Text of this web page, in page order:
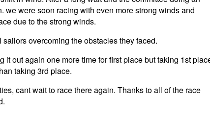
were soon racing with even more strong winds and
due to the strong winds.
overcoming the obstacles they faced.
out again one more time for first place but taking 1st
taking 3rd place.
cant wait to race there again. Thanks to all of the race